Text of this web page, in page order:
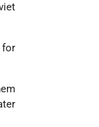
for